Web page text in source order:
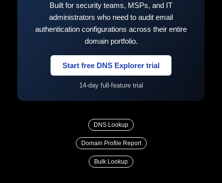
Built for security teams, MSPs, and IT
administrators who need to audit email
authentication configurations across their entire
domain portfolio.
Start free DNS Explorer trial
14-day full-feature trial
DNS Lookup
Domain Profile Report
Bulk Lookup